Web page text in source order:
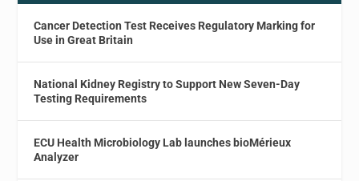
Cancer Detection Test Receives Regulatory Marking for
Use in Great Britain
National Kidney Registry to Support New Seven-Day
Testing Requirements
ECU Health Microbiology Lab launches bioMérieux
Analyzer